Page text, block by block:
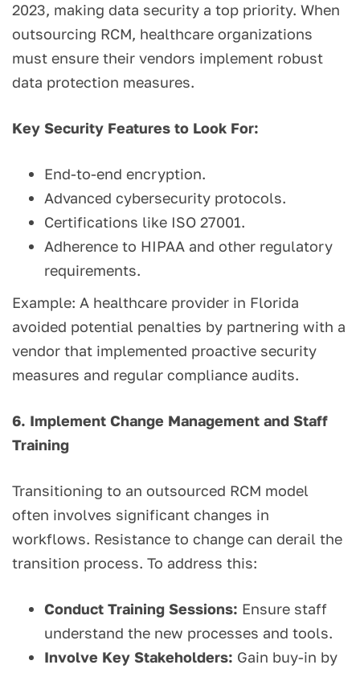
2023, making data security a top priority. When
outsourcing RCM, healthcare organizations
must ensure their vendors implement robust
data protection measures.
Key Security Features to Look For:
End-to-end encryption.
Advanced cybersecurity protocols.
Certifications like ISO 27001.
Adherence to HIPAA and other regulatory
requirements.
Example: A healthcare provider in Florida
avoided potential penalties by partnering with a
vendor that implemented proactive security
measures and regular compliance audits.
6. Implement Change Management and Staff
Training
Transitioning to an outsourced RCM model
often involves significant changes in
workflows. Resistance to change can derail the
transition process. To address this:
Conduct Training Sessions: Ensure staff
understand the new processes and tools.
Involve Key Stakeholders: Gain buy-in by